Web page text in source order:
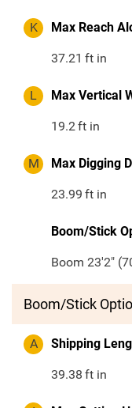
K Max Reach
37.21 ft in
L Max Vertical
19.2ft in
M Max Digging
23.99 ft in
Boom/Stick
Boom 23'2"
Boom/Stick
A Shipping
39.38 ft in